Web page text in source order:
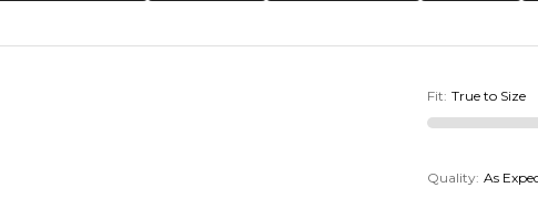
Fit: True to Size
Quality: As